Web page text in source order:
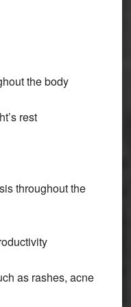
the body
rest
throughout the
as rashes, acne